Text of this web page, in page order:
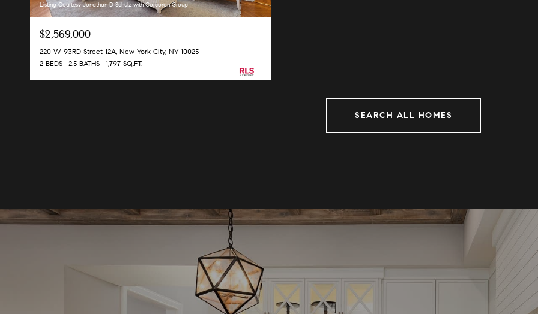
Listing Courtesy Jonathan D Schulz with Corcoran Group
$2,569,000
220 W 93RD Street 12A, New York City, NY 10025
2 BEDS
2.5 BATHS 1,797 SQ.FT.
SEARCH ALL HOMES